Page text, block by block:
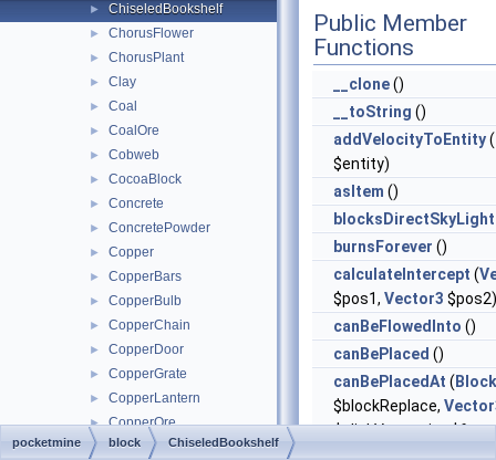
► ChiseledBookshelf
► ChorusFlower
► ChorusPlant
► Clay
► Coal
► CoalOre
► Cobweb
► CocoaBlock
► Concrete
► ConcretePowder
► Copper
► CopperBars
► CopperBulb
► CopperChain
► CopperDoor
► CopperGrate
► CopperLantern
► CopperOre
► CopperSlab
Public Member
Functions
__clone()
__toString ()
addVelocityToEntity(
$entity)
asItem ()
blocksDirectSkyLight
burnsForever ()
calculateIntercept (
$pos1, Vector3 $pos2)
canBeFlowedInto ()
canBePlaced ()
canBePlacedAt ( Block
$blockReplace,
$clickVector, int
pocketmine block ChiseledBookshelf